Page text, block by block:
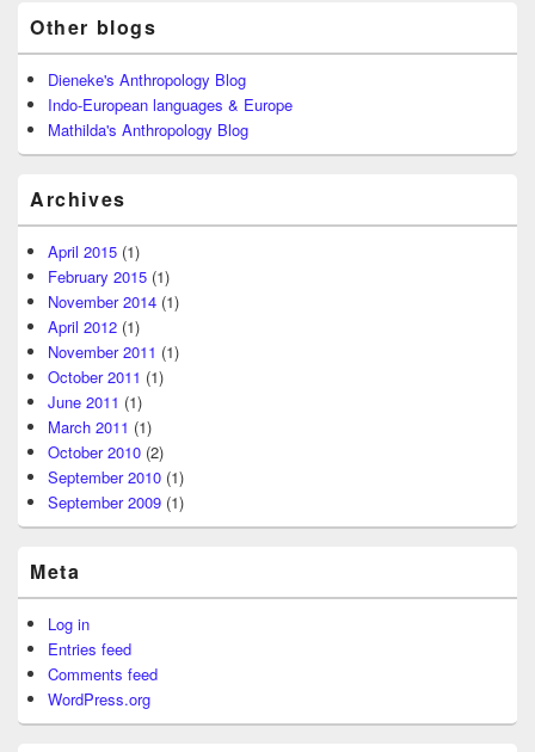
Other blogs
Dieneke's Anthropology Blog
Indo-European languages & Europe
Mathilda's Anthropology Blog
Archives
April 2015 (1)
February 2015 (1)
November 2014 (1)
April 2012 (1)
November 2011 (1)
October 2011 (1)
June 2011 (1)
March 2011 (1)
October 2010 (2)
September 2010 (1)
September 2009 (1)
Meta
Log in
Entries feed
Comments feed
WordPress.org